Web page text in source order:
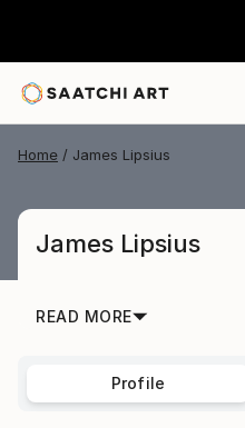
Home James Lipsius
James Lipsius
READ MORE
Profile